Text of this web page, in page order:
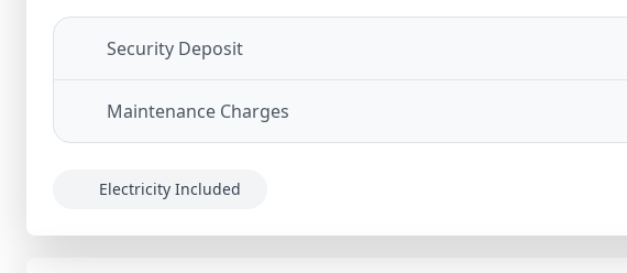
Security Deposit
Maintenance Charges
Electricity Included